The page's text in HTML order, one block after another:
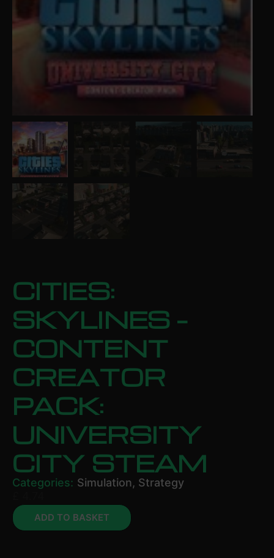
CITIES:
SKYLINES –
CONTENT
CREATOR
PACK:
UNIVERSITY
CITY STEAM
Categories: Simulation, Strategy
ADD TO BASKET